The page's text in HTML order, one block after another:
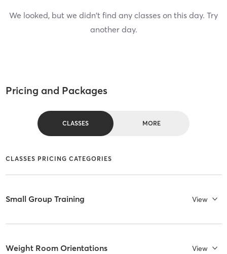
We looked, but we didn't find any classes on this day. Try
another day.
Pricing and Packages
CLASSES MORE
CLASSES PRICING CATEGORIES
Small Group Training View
Weight Room Orientations View